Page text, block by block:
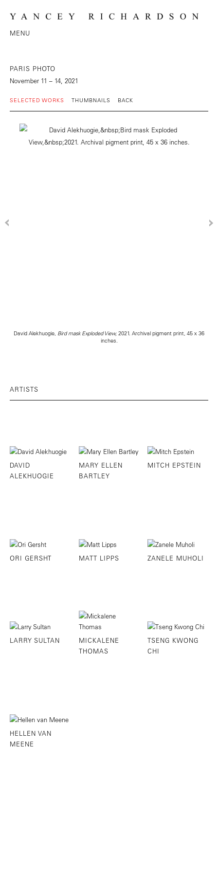
MENU
PARIS PHOTO
November 11 – 14, 2021
SELECTED WORKS THUMBNAILS BACK
David Alekhuogie, Bird mask Exploded View, 2021. Archival pigment print, 45 x 36
inches.
ARTISTS
DAVID
ALEKHUOGIE
MARY ELLEN
BARTLEY
MITCH EPSTEIN
ORI GERSHT MATT LIPPS ZANELE MUHOLI
LARRY SULTAN
MICKALENE
THOMAS
TSENG KWONG
CHI
HELLEN VAN
MEENE